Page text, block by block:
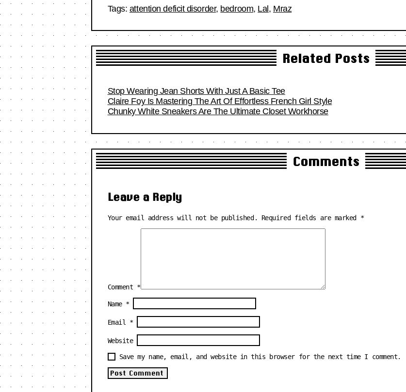
Tags: attention deficit disorder, bedroom, Lal, Mraz
Related Posts
Stop Wearing Jean Shorts With Just A Basic Tee
Claire Foy Is Mastering The Art Of Effortless French Girl Style
Chunky White Sneakers Are The Ultimate Closet Workhorse
Comments
Leave a Reply
Your email address will not be published. Required fields are marked *
Comment *
Name *
Email *
Website
Save my name, email, and website in this browser for the next time I comment.